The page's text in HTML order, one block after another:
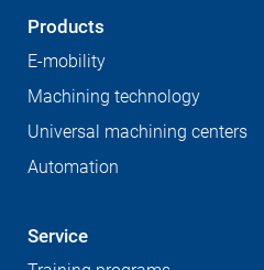
Products
E-mobility
Machining technology
Universal machining centers
Automation
Service